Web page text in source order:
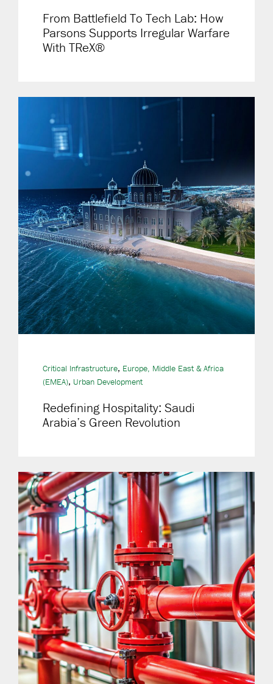
From Battlefield To Tech Lab: How
Parsons Supports Irregular Warfare
With TReX®
Critical Infrastructure, Europe, Middle East & Africa
(EMEA), Urban Development
Redefining Hospitality: Saudi
Arabia’s Green Revolution